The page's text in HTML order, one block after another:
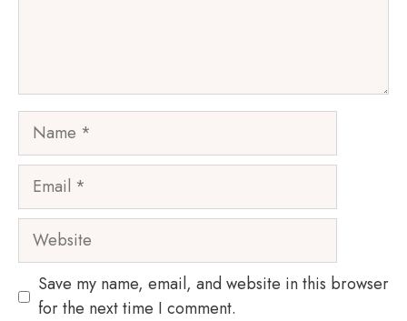
Name
Email
Website
Save my name, email, and website in this browser
for the next time I comment.